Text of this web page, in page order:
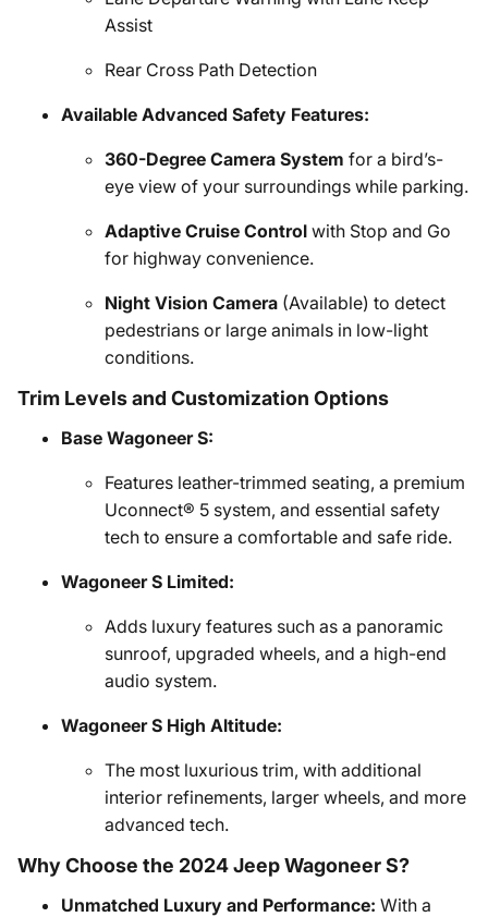
Assist
Rear Cross Path Detection
Available Advanced Safety Features:
360-Degree Camera System for a bird’s-
eye view of your surroundings while parking.
Adaptive Cruise Control with Stop and Go
for highway convenience.
Night Vision Camera (Available) to detect
pedestrians or large animals in low-light
conditions.
Trim Levels and Customization Options
Base Wagoneer S:
Features leather-trimmed seating, a premium
Uconnect® 5 system, and essential safety
tech to ensure a comfortable and safe ride.
Wagoneer S Limited:
Adds luxury features such as a panoramic
sunroof, upgraded wheels, and a high-end
audio system.
Wagoneer S High Altitude:
The most luxurious trim, with additional
interior refinements, larger wheels, and more
advanced tech.
Why Choose the 2024 Jeep Wagoneer S?
Unmatched Luxury and Performance: With a